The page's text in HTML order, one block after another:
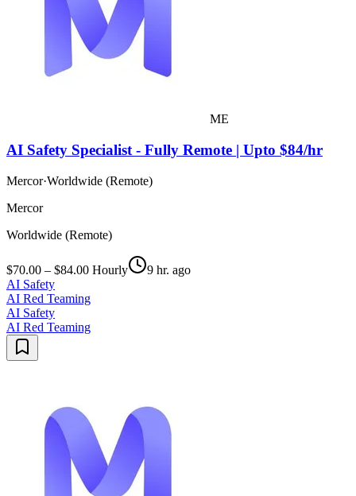
ME
AI Safety Specialist - Fully Remote | Upto $84/hr
Mercor·Worldwide (Remote)
Mercor
Worldwide (Remote)
$70.00 – $84.00 Hourly
9 hr. ago
AI Safety
AI Red Teaming
AI Safety
AI Red Teaming